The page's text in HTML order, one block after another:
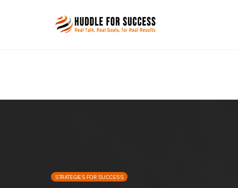
STRATEGIES FOR SUCCESS